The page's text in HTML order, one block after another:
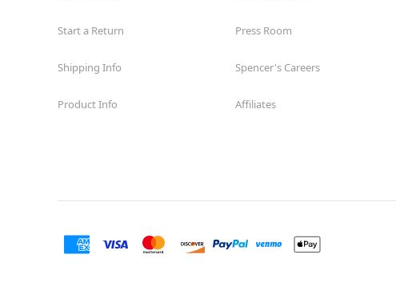
Start a Return
Shipping Info
Product Info
Press Room
Spencer's Careers
Affiliates